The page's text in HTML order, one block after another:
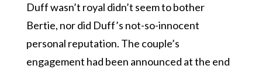
Duff wasn’t royal didn’t seem to bother
Bertie, nor did Duff’s not-so-innocent
personal reputation. The couple’s
engagement had been announced at the end